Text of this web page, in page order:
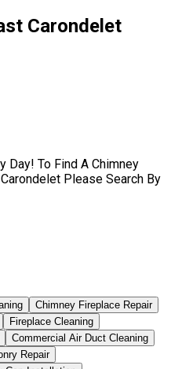
Carondelet
Day! To Find A Chimney
Please Search By
Chimney Fireplace Repair
Fireplace Cleaning
Commercial Air Duct Cleaning
Repair